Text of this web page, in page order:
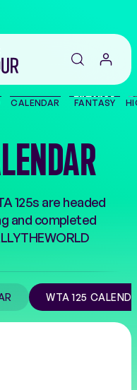
CALENDAR FANTASY
125s are headed
and completed
WTA 125